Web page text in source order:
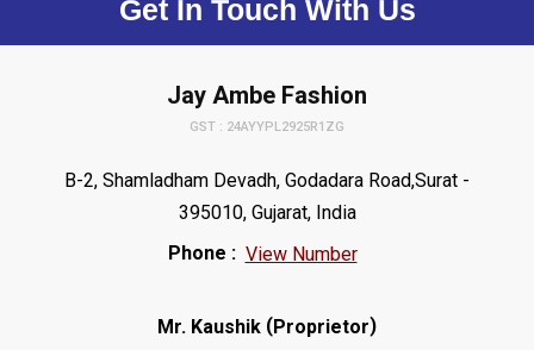
Get In Touch With Us
Jay Ambe Fashion
GST : 24AYYPL2925R1ZG
B-2, Shamladham Devadh, Godadara Road,Surat -
395010, Gujarat, India
Phone : View Number
Mr. Kaushik (Proprietor)